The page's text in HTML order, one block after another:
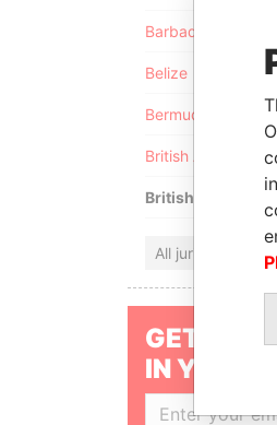
Barbados
Belize
Bermuda
British Anguilla
British Virgin
All jurisdictions
GET OUR
IN YOUR